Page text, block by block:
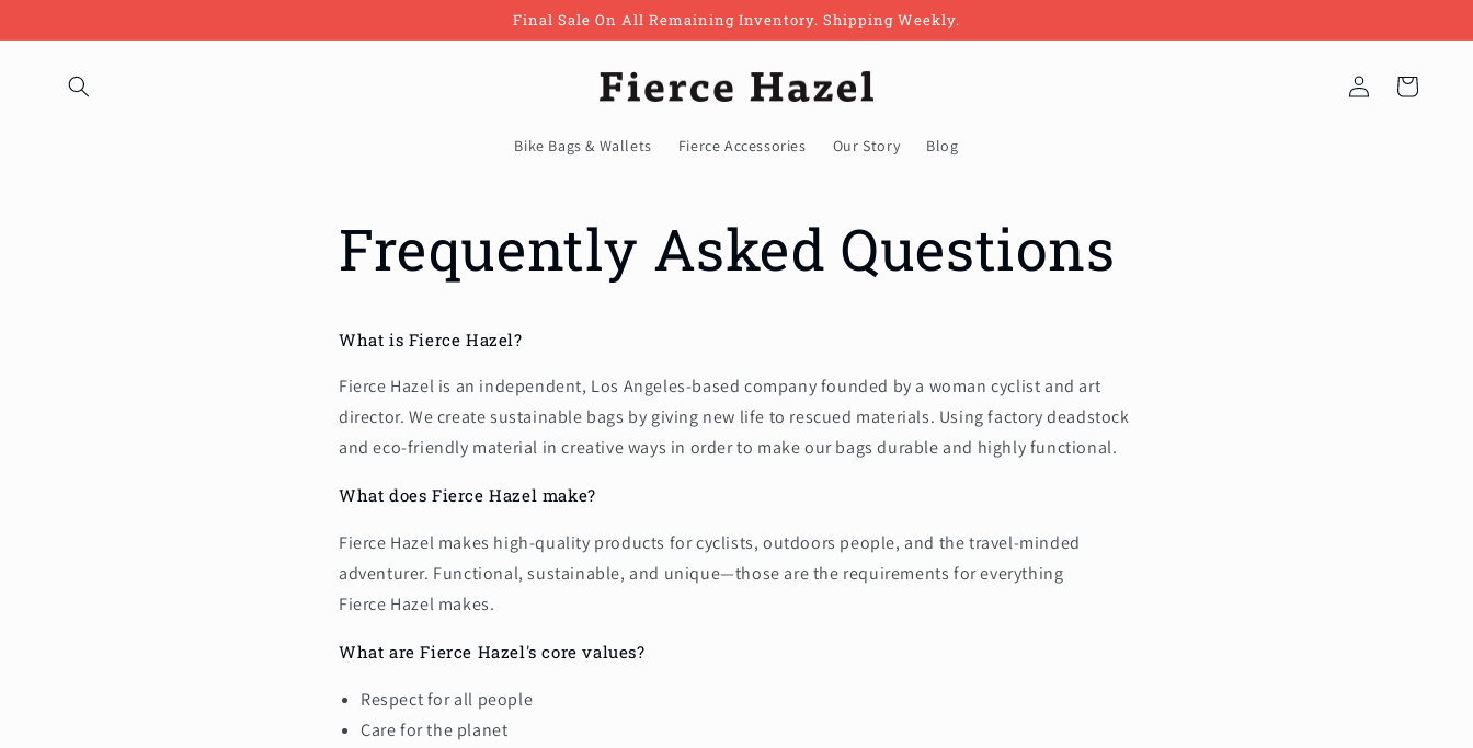
Final Sale On All Remaining Inventory. Shipping Weekly.
Bike Bags & Wallets Fierce Accessories Our Story Blog
Log
in
Cart
Frequently Asked Questions
What is Fierce Hazel?
Fierce Hazel is an independent, Los Angeles-based company founded by a woman cyclist and art
director. We create sustainable bags by giving new life to rescued materials. Using factory deadstock
and eco-friendly material in creative ways in order to make our bags durable and highly functional.
What does Fierce Hazel make?
Fierce Hazel makes high-quality products for cyclists, outdoors people, and the travel-minded
adventurer. Functional, sustainable, and unique—those are the requirements for everything
Fierce Hazel makes.
What are Fierce Hazel's core values?
Respect for all people
Care for the planet